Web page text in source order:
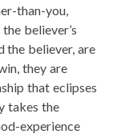
than-you,
believer’s
the believer, are
they are
that eclipses
takes the
experience